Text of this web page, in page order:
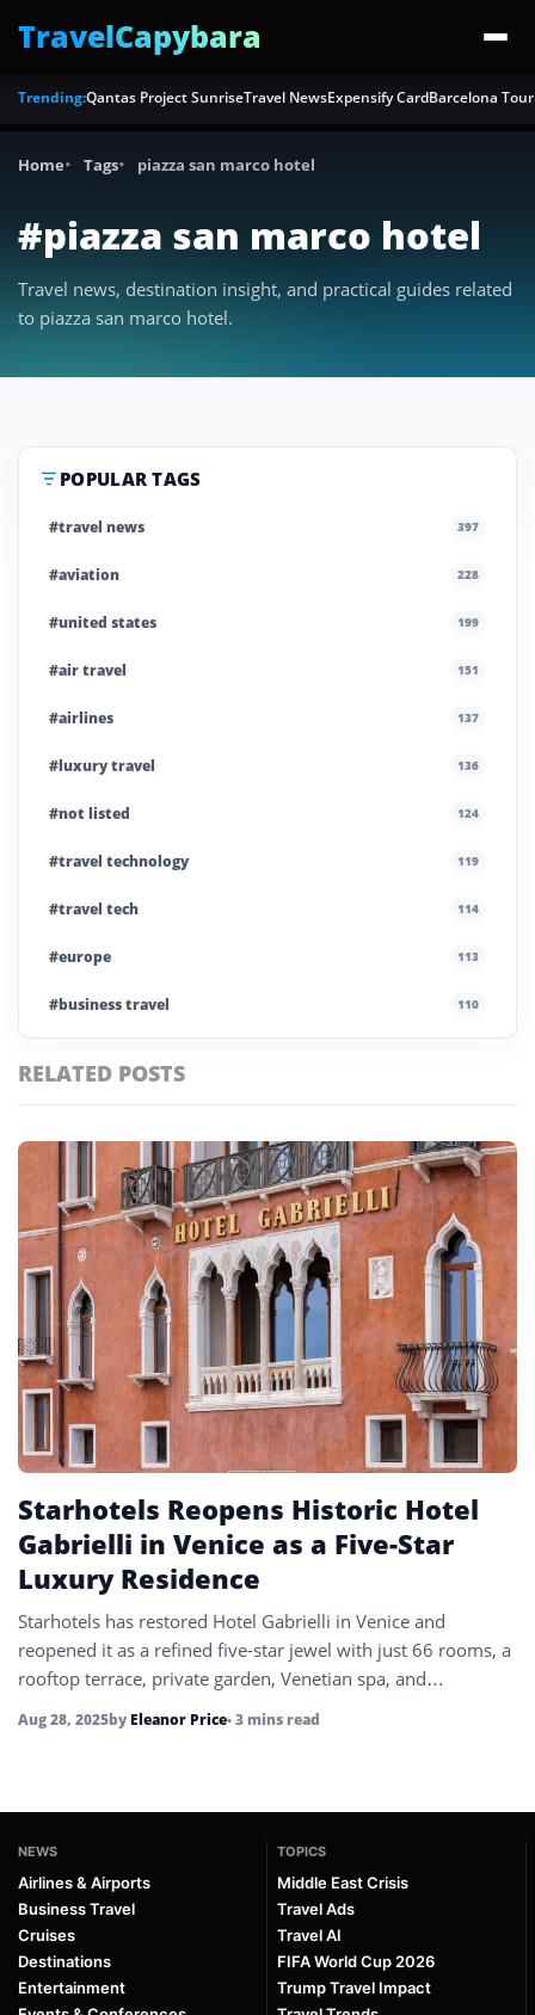
TravelCapybara
Trending:Qantas Project SunriseTravel NewsExpensify CardBarcelona
Home Tags piazza san marco hotel
#piazza san marco hotel
Travel news, destination insight, and practical guides related
to piazza san marco hotel.
POPULAR TAGS
#travel news 397
#aviation 228
#united states 199
#air travel 151
#airlines 137
#luxury travel 136
#not listed 124
#travel technology 119
#travel tech 114
#europe 113
#business travel 110
#ai brief
#europe travel 100
#hospitality 97
#spain 91
#italy
#travel glossary 90
#piazza san marco hotel 1
RELATED POSTS
Featured
tagged
stories
Starhotels Reopens Historic Hotel
Gabrielli in Venice as a Five-Star
Luxury Residence
Starhotels has restored Hotel Gabrielli in Venice and
reopened it as a refined five-star jewel with just 66 rooms, a
rooftop terrace, private garden, Venetian spa, and
Aug 28, 2025by Eleanor Price• 3 mins read
NEWS
Airlines & Airports
Business Travel
Cruises
Destinations
Entertainment
TOPICS
Middle East Crisis
Travel Ads
Travel AI
FIFA World Cup 2026
Trump Travel Impact